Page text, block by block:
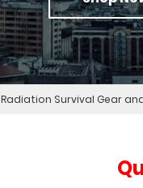
Radiation Survival Gear